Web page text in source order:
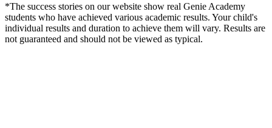
*The success stories on our website show real Genie Academy
students who have achieved various academic results. Your child's
individual results and duration to achieve them will vary. Results are
not guaranteed and should not be viewed as typical.